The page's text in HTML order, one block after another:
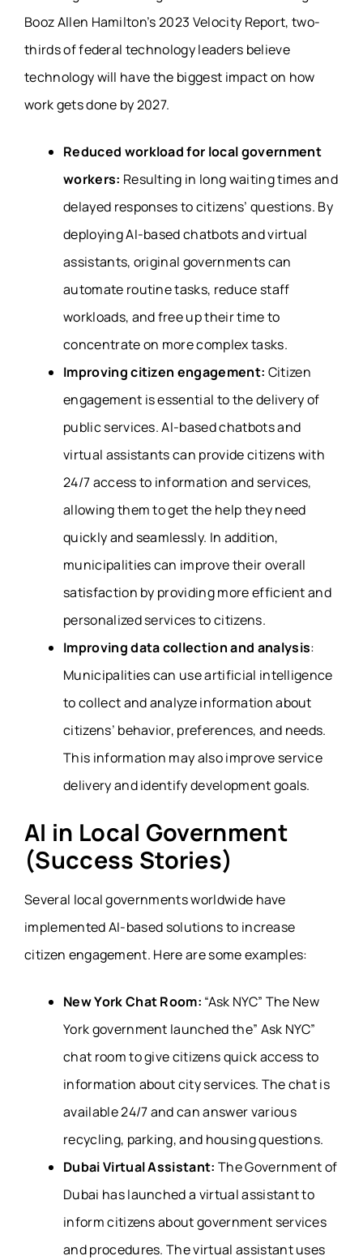
Booz Allen Hamilton’s 2023 Velocity Report, two-
thirds of federal technology leaders believe
technology will have the biggest impact on how
work gets done by 2027.
Reduced workload for local government
workers: Resulting in long waiting times and
delayed responses to citizens’ questions. By
deploying AI-based chatbots and virtual
assistants, original governments can
automate routine tasks, reduce staff
workloads, and free up their time to
concentrate on more complex tasks.
Improving citizen engagement: Citizen
engagement is essential to the delivery of
public services. AI-based chatbots and
virtual assistants can provide citizens with
24/7 access to information and services,
allowing them to get the help they need
quickly and seamlessly. In addition,
municipalities can improve their overall
satisfaction by providing more efficient and
personalized services to citizens.
Improving data collection and analysis:
Municipalities can use artificial intelligence
to collect and analyze information about
citizens’ behavior, preferences, and needs.
This information may also improve service
delivery and identify development goals.
AI in Local Government
(Success Stories)
Several local governments worldwide have
implemented AI-based solutions to increase
citizen engagement. Here are some examples:
New York Chat Room: “Ask NYC” The New
York government launched the” Ask NYC”
chat room to give citizens quick access to
information about city services. The chat is
available 24/7 and can answer various
recycling, parking, and housing questions.
Dubai Virtual Assistant: The Government of
Dubai has launched a virtual assistant to
inform citizens about government services
and procedures. The virtual assistant uses